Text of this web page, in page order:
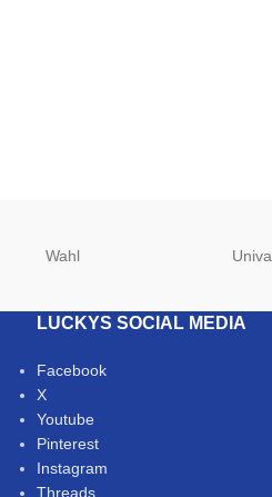
Wahl Univa
LUCKYS SOCIAL MEDIA
Facebook
X
Youtube
Pinterest
Instagram
Threads